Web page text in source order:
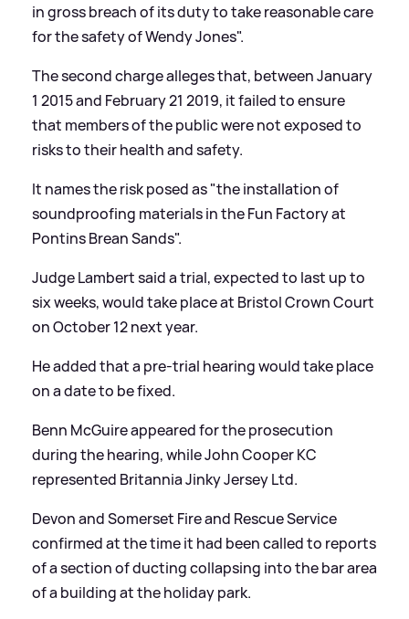
in gross breach of its duty to take reasonable care
for the safety of Wendy Jones".
The second charge alleges that, between January
1 2015 and February 21 2019, it failed to ensure
that members of the public were not exposed to
risks to their health and safety.
It names the risk posed as "the installation of
soundproofing materials in the Fun Factory at
Pontins Brean Sands".
Judge Lambert said a trial, expected to last up to
six weeks, would take place at Bristol Crown Court
on October 12 next year.
He added that a pre-trial hearing would take place
on a date to be fixed.
Benn McGuire appeared for the prosecution
during the hearing, while John Cooper KC
represented Britannia Jinky Jersey Ltd.
Devon and Somerset Fire and Rescue Service
confirmed at the time it had been called to reports
of a section of ducting collapsing into the bar area
of a building at the holiday park.